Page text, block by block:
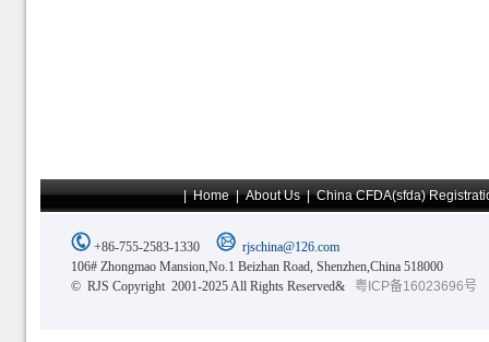
|Home|About Us|China CFDA(sfda)
+86-755-2583-1330
rjschina@126.com
106# Zhongmao Mansion,No.1 Beizhan Road, Shenzhen,China 518000
© RJS Copyright 2001-2025 All Rights Reserved&
粤ICP备16023696号